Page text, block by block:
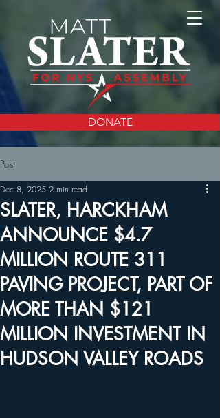
DONATE
Post
SLATER, HARCKHAM
ANNOUNCE $4.7
MILLION ROUTE 311
PAVING PROJECT, PART OF
MORE THAN $121
MILLION INVESTMENT IN
HUDSON VALLEY ROADS
Dec 8, 2025 2 min read